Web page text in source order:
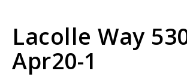
Lacolle Way
Apr20-1